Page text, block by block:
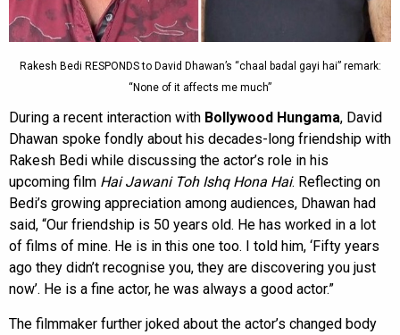
Rakesh Bedi RESPONDS to David Dhawan’s “chaal badal gayi hai” remark:
“None of it affects me much”
During a recent interaction with Bollywood Hungama, David
Dhawan spoke fondly about his decades-long friendship with
Rakesh Bedi while discussing the actor’s role in his
upcoming film Hai Jawani Toh Ishq Hona Hai. Reflecting on
Bedi’s growing appreciation among audiences, Dhawan had
said, “Our friendship is 50 years old. He has worked in a lot
of films of mine. He is in this one too. I told him, ‘Fifty years
ago they didn’t recognise you, they are discovering you just
now’. He is a fine actor, he was always a good actor.”
The filmmaker further joked about the actor’s changed body